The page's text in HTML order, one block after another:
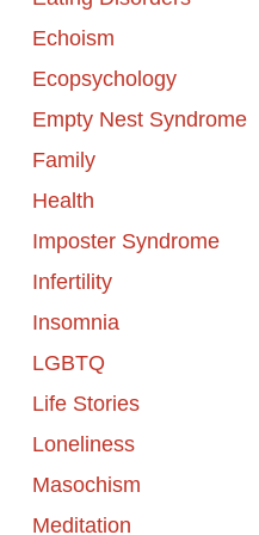
Echoism
Ecopsychology
Empty Nest Syndrome
Family
Health
Imposter Syndrome
Infertility
Insomnia
LGBTQ
Life Stories
Loneliness
Masochism
Meditation